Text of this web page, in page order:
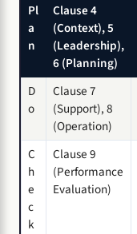
Pl
a
n
Clause 4
(Context), 5
(Leadership),
6 (Planning)
D
o
Clause 7
(Support), 8
(Operation)
C
h
e
c
k
Clause 9
(Performance
Evaluation)